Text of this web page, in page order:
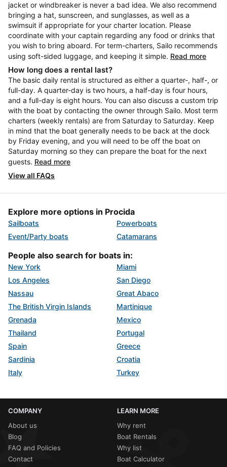
jacket or windbreaker is never a bad idea. We also recommend
bringing a hat, sunscreen, and sunglasses, as well as a
swimsuit if appropriate for your charter location. Please
coordinate with your captain regarding any food or drinks that
you wish to bring aboard. For term-charters, Sailo recommends
using soft-sided luggage, and keeping it simple. Read more
How long does a rental last?
The basic daily rental is structured as either a quarter-, half-, or
full-day. A quarter-day is two hours, a half-day is four hours,
and a full-day is eight hours. You can also discuss a custom trip
with the boat by contacting the owner through Sailo. Most term
charters (weekly rentals) are from Saturday to Saturday. Keep
in mind that the boat generally needs to be back at the dock
by Friday evening, and you will need to be off the boat on
Saturday morning so they can prepare the boat for the next
guests. Read more
View all FAQs
Explore more options in Procida
Sailboats
Powerboats
Event/Party boats
Catamarans
People also search for boats in:
New York
Miami
Los Angeles
San Diego
Nassau
Great Abaco
The British Virgin Islands
Martinique
Grenada
Mexico
Thailand
Portugal
Spain
Greece
Sardinia
Croatia
Italy
Turkey
COMPANY
About us
Blog
FAQ and Policies
Contact
LEARN MORE
Why rent
Boat Rentals
Why list
Boat Calculator